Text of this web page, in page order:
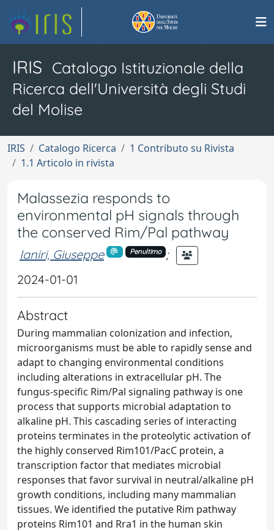
IRIS Catalogo Istituzionale della
Ricerca dell'Università degli Studi
del Molise
IRIS Catalogo Ricerca
1 Contributo su Rivista
1.1 Articolo in rivista
Malassezia responds to
environmental pH signals through
the conserved Rim/Pal pathway
Ianiri, Giuseppe Penultimo
;
2024-01-01
Abstract
During mammalian colonization and infection,
microorganisms must be able to rapidly sense and
adapt to changing environmental conditions
including alterations in extracellular pH. The
fungus-specific Rim/Pal signaling pathway is one
process that supports microbial adaptation to
alkaline pH. This cascading series of interacting
proteins terminates in the proteolytic activation of
the highly conserved Rim101/PacC protein, a
transcription factor that mediates microbial
responses that favor survival in neutral/alkaline pH
growth conditions, including many mammalian
tissues. We identified the putative Rim pathway
proteins Rim101 and Rra1 in the human skin